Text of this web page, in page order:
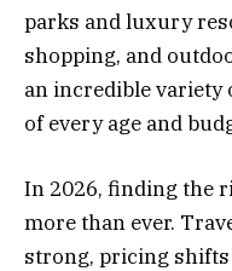
parks and luxury
shopping, and
an incredible variety
of every age and
In 2026, finding the
more than ever.
strong, pricing